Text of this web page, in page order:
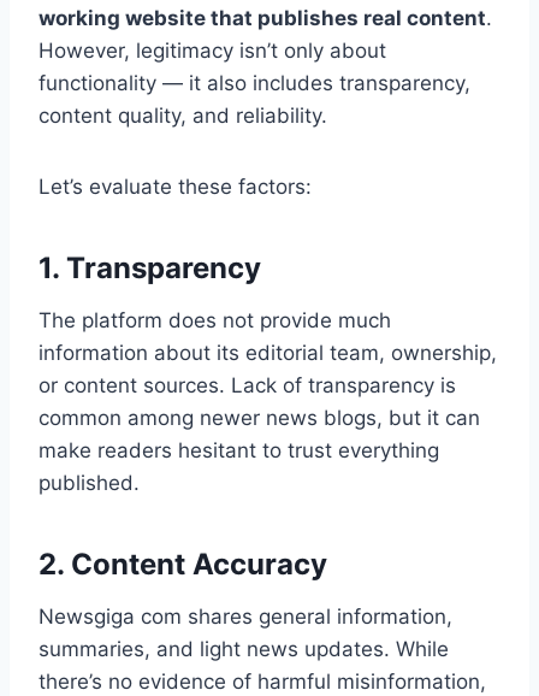
working website that publishes real content.
However, legitimacy isn’t only about
functionality — it also includes transparency,
content quality, and reliability.
Let’s evaluate these factors:
1. Transparency
The platform does not provide much
information about its editorial team, ownership,
or content sources. Lack of transparency is
common among newer news blogs, but it can
make readers hesitant to trust everything
published.
2. Content Accuracy
Newsgiga com shares general information,
summaries, and light news updates. While
there’s no evidence of harmful misinformation,